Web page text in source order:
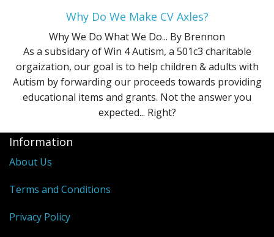
Why Do We Make CV Axles?
Why We Do What We Do... By Brennon
As a subsidary of Win 4 Autism, a 501c3 charitable
orgaization, our goal is to help children & adults with
Autism by forwarding our proceeds towards providing
educational items and grants. Not the answer you
expected... Right?
Information
About Us
Terms and Conditions
Privacy Policy